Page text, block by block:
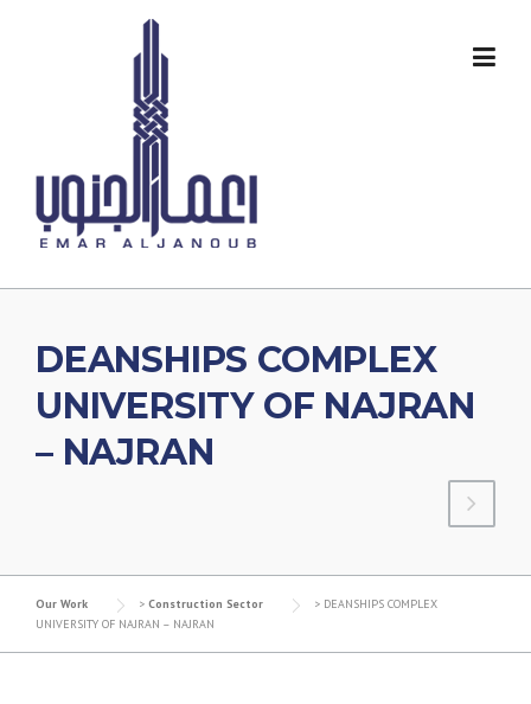
DEANSHIPS COMPLEX
UNIVERSITY OF NAJRAN
– NAJRAN
Our Work > Construction Sector > DEANSHIPS COMPLEX
UNIVERSITY OF NAJRAN – NAJRAN